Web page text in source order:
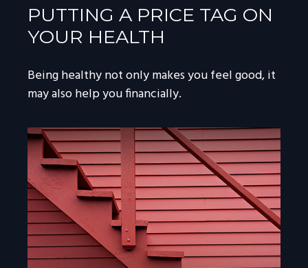
PUTTING A PRICE TAG ON
YOUR HEALTH
Being healthy not only makes you feel good, it
may also help you financially.